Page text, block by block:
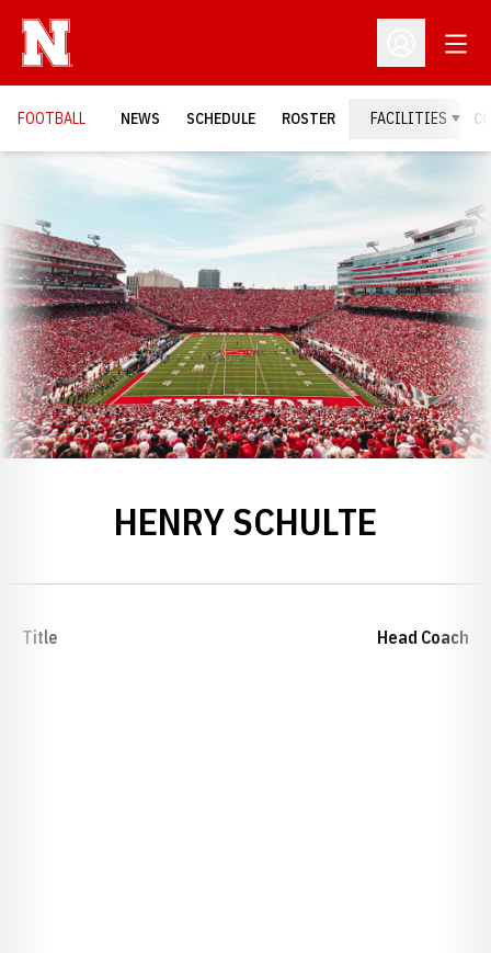
Open
FOOTBALL NEWS SCHEDULE ROSTER FACILITIES
HENRY SCHULTE
Title Head Coach